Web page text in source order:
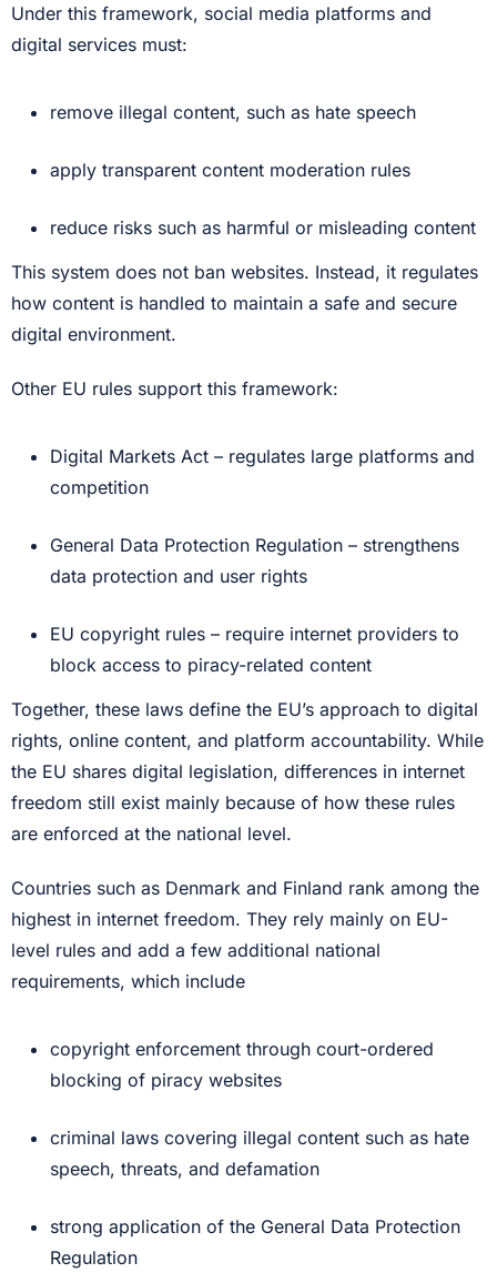
Under this framework, social media platforms and
digital services must:
remove illegal content, such as hate speech
apply transparent content moderation rules
reduce risks such as harmful or misleading content
This system does not ban websites. Instead, it regulates
how content is handled to maintain a safe and secure
digital environment.
Other EU rules support this framework:
Digital Markets Act – regulates large platforms and
competition
General Data Protection Regulation – strengthens
data protection and user rights
EU copyright rules – require internet providers to
block access to piracy-related content
Together, these laws define the EU’s approach to digital
rights, online content, and platform accountability. While
the EU shares digital legislation, differences in internet
freedom still exist mainly because of how these rules
are enforced at the national level.
Countries such as Denmark and Finland rank among the
highest in internet freedom. They rely mainly on EU-
level rules and add a few additional national
requirements, which include
copyright enforcement through court-ordered
blocking of piracy websites
criminal laws covering illegal content such as hate
speech, threats, and defamation
strong application of the General Data Protection
Regulation